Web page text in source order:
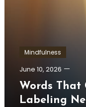
Mindfulness
June 10, 2026
Words That
Labeling